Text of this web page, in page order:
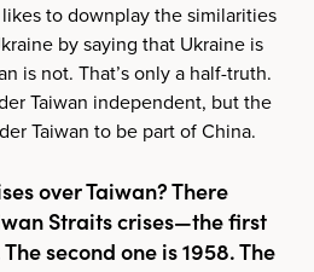
to downplay the similarities
by saying that Ukraine is
is not. That’s only a half-truth.
Taiwan independent, but the
Taiwan to be part of China.
over Taiwan? There
Straits crises—the first
second one is 1958. The